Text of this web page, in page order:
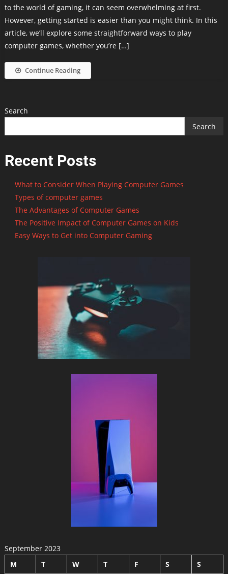
to the world of gaming, it can seem overwhelming at first.
However, getting started is easier than you might think. In this
article, we’ll explore some straightforward ways to play
computer games, whether you’re […]
Continue Reading
Search
Search
Recent Posts
What to Consider When Playing Computer Games
Types of computer games
The Advantages of Computer Games
The Positive Impact of Computer Games on Kids
Easy Ways to Get into Computer Gaming
September 2023
M
T W T F S S